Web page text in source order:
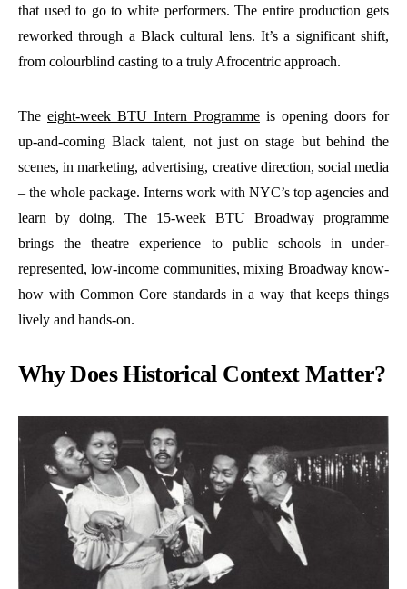
that used to go to white performers. The entire production gets
reworked through a Black cultural lens. It’s a significant shift,
from colourblind casting to a truly Afrocentric approach.
The eight-week BTU Intern Programme is opening doors for
up-and-coming Black talent, not just on stage but behind the
scenes, in marketing, advertising, creative direction, social media
– the whole package. Interns work with NYC’s top agencies and
learn by doing. The 15-week BTU Broadway programme
brings the theatre experience to public schools in under-
represented, low-income communities, mixing Broadway know-
how with Common Core standards in a way that keeps things
lively and hands-on.
Why Does Historical Context Matter?